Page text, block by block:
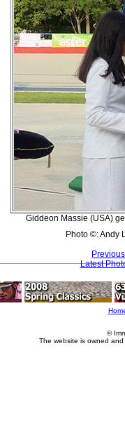
Giddeon Massie (USA)
Photo ©: Andy
Latest
©
The website is owned